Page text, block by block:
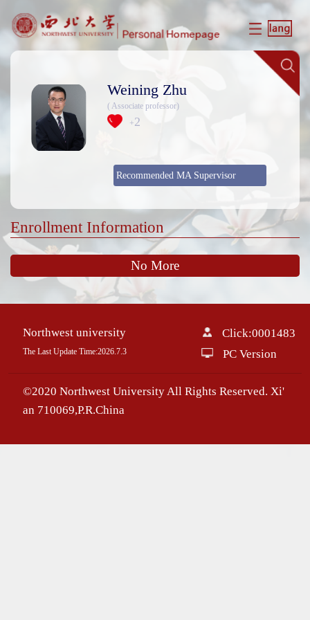
Weining Zhu
( Associate professor)
+2
Recommended MA Supervisor
Enrollment Information
No More
Northwest university
The Last Update Time:2026. 7. 3
Click:0001483
PC Version
©2020 Northwest University All Rights Reserved. Xi'
an 710069,P.R.China